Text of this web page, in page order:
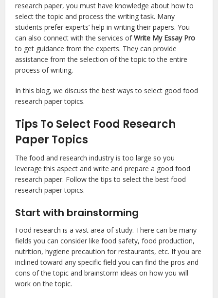
research paper, you must have knowledge about how to
select the topic and process the writing task. Many
students prefer experts’ help in writing their papers. You
can also connect with the services ofWrite My Essay Pro
to get guidance from the experts. They can provide
assistance from the selection of the topic to the entire
process of writing.
In this blog, we discuss the best ways to select good food
research paper topics.
Tips To Select Food Research
Paper Topics
The food and research industry is too large so you
leverage this aspect and write and prepare a good food
research paper. Follow the tips to select the best food
research paper topics.
Start with brainstorming
Food research is a vast area of study. There can be many
fields you can consider like food safety, food production,
nutrition, hygiene precaution for restaurants, etc. If you are
inclined toward any specific field you can find the pros and
cons of the topic and brainstorm ideas on how you will
work on the topic.